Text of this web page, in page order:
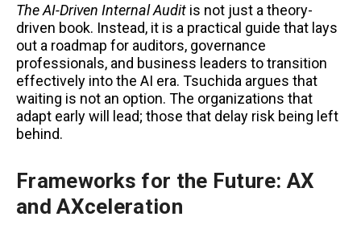
The AI-Driven Internal Audit is not just a theory-
driven book. Instead, it is a practical guide that lays
out a roadmap for auditors, governance
professionals, and business leaders to transition
effectively into the AI era. Tsuchida argues that
waiting is not an option. The organizations that
adapt early will lead; those that delay risk being left
behind.
Frameworks for the Future: AX
and AXceleration